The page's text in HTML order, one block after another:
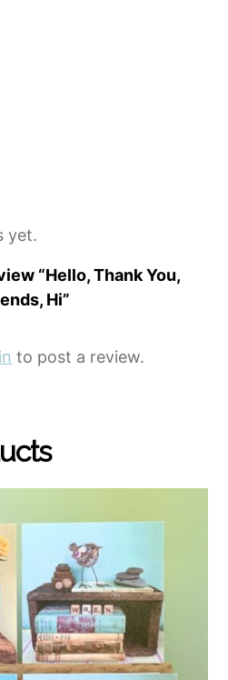
yet.
“Hello, Thank You,
Hi”
to post a review.